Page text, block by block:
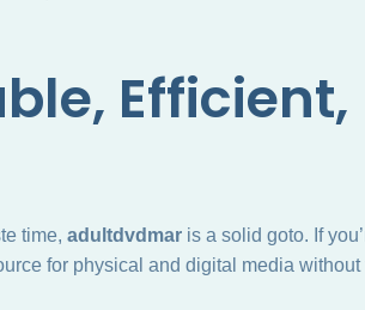
Efficient,
time, adultdvdmar is a solid goto. If
for physical and digital media without